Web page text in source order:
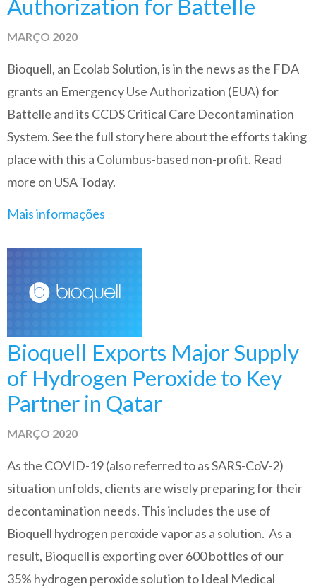
Authorization for Battelle
MARÇO 2020
Bioquell, an Ecolab Solution, is in the news as the FDA
grants an Emergency Use Authorization (EUA) for
Battelle and its CCDS Critical Care Decontamination
System. See the full story here about the efforts taking
place with this a Columbus-based non-profit. Read
more on USA Today.
Mais informações
Bioquell Exports Major Supply
of Hydrogen Peroxide to Key
Partner in Qatar
MARÇO 2020
As the COVID-19 (also referred to as SARS-CoV-2)
situation unfolds, clients are wisely preparing for their
decontamination needs. This includes the use of
Bioquell hydrogen peroxide vapor as a solution. As a
result, Bioquell is exporting over 600 bottles of our
35% hydrogen peroxide solution to Ideal Medical